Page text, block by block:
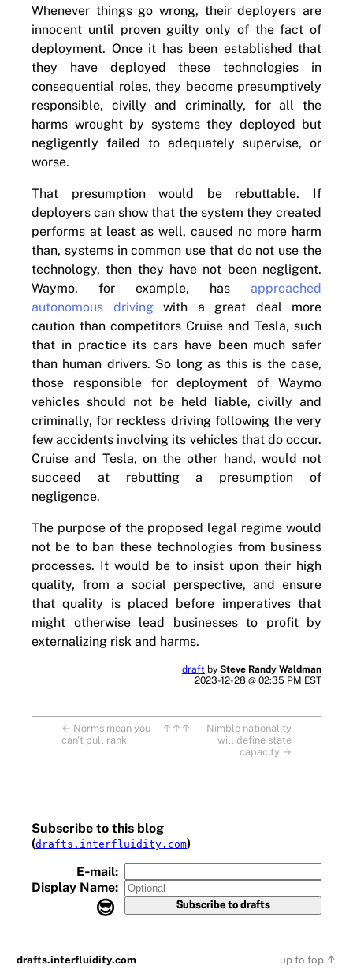
Whenever things go wrong, their deployers are
innocent until proven guilty only of the fact of
deployment. Once it has been established that
they have deployed these technologies in
consequential roles, they become presumptively
responsible, civilly and criminally, for all the
harms wrought by systems they deployed but
negligently failed to adequately supervise, or
worse.
That presumption would be rebuttable. If
deployers can show that the system they created
performs at least as well, caused no more harm
than, systems in common use that do not use the
technology, then they have not been negligent.
Waymo, for example, has approached
autonomous drivingwith a great deal more
caution than competitors Cruise and Tesla, such
that in practice its cars have been much safer
than human drivers. So long as this is the case,
those responsible for deployment of Waymo
vehicles should not be held liable, civilly and
criminally, for reckless driving following the very
few accidents involving its vehicles that do occur.
Cruise and Tesla, on the other hand, would not
succeed at rebutting a presumption of
negligence.
The purpose of the proposed legal regime would
not be to ban these technologies from business
processes. It would be to insist upon their high
quality, from a social perspective, and ensure
that quality is placed before imperatives that
might otherwise lead businesses to profit by
externalizing risk and harms.
draft by Steve Randy Waldman
2023-12-28 @ 02:35 PM EST
← Norms mean you
can't pull rank
↑↑↑
Nimble nationality
will define state
capacity →
Subscribe to this blog
(drafts.interfluidity.com)
E‑mail:
Display Name:
😎
drafts.interfluidity.com up to top ↑